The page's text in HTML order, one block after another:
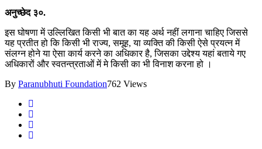
अनुच्छेद ३०.
इस घोषणा में उल्लिखित किसी भी बात का यह अर्थ नहीं लगाना चाहिए जिससे
यह प्रतीत हो कि किसी भी राज्य, समूह, या व्यक्ति की किसी ऐसे प्रयत्न में
संलग्न होने या ऐसा कार्य करने का अधिकार है, जिसका उद्देश्य यहां बताये गए
अधिकारों और स्वतन्त्रताओं में मे किसी का भी विनाश करना हो ।
By Paranubhuti Foundation762 Views